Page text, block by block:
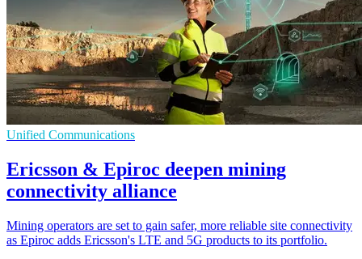
Unified Communications
Ericsson & Epiroc deepen mining
connectivity alliance
Mining operators are set to gain safer, more reliable site connectivity
as Epiroc adds Ericsson's LTE and 5G products to its portfolio.